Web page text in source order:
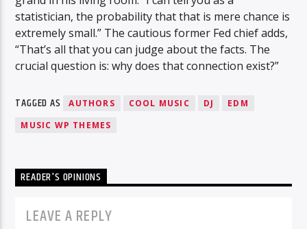
statistician, the probability that that is mere chance is
extremely small.” The cautious former Fed chief adds,
“That’s all that you can judge about the facts. The
crucial question is: why does that connection exist?”
TAGGED AS AUTHORS COOL MUSIC DJ
EDM
MUSIC WP THEMES
READER'S OPINIONS
LEAVE A REPLY